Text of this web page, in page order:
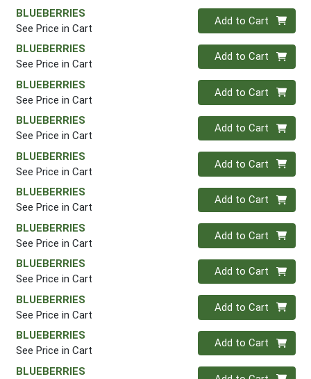
BLUEBERRIES
See Price in Cart
Quantity 0
Add to Cart
BLUEBERRIES
See Price in Cart
Quantity 0
Add to Cart
BLUEBERRIES
See Price in Cart
Quantity 0
Add to Cart
BLUEBERRIES
See Price in Cart
Quantity 0
Add to Cart
BLUEBERRIES
See Price in Cart
Quantity 0
Add to Cart
BLUEBERRIES
See Price in Cart
Quantity 0
Add to Cart
BLUEBERRIES
See Price in Cart
Quantity 0
Add to Cart
BLUEBERRIES
See Price in Cart
Quantity 0
Add to Cart
BLUEBERRIES
See Price in Cart
Quantity 0
Add to Cart
BLUEBERRIES
See Price in Cart
Quantity 0
Add to Cart
BLUEBERRIES Quantity 0